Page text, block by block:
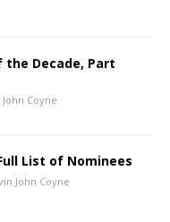
the Decade, Part
Coyne
List of Nominees
John Coyne